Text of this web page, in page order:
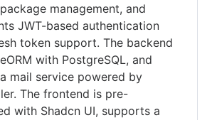
management, and
JWT-based authentication
token support. The backend
with PostgreSQL, and
mail service powered by
The frontend is pre-
with Shadcn UI, supports a